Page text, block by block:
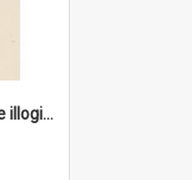
'And they say us women are illogical!'